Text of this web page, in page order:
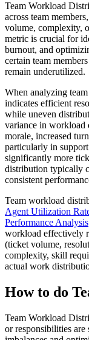
Team Workload
across team
volume, complexity,
metric is crucial for
burnout, and
certain team
remain underutilized.
When analyzing
indicates efficient
while uneven
variance in workload
morale, increased
particularly in
significantly more
distribution typically
consistent
Team workload
Agent Utilization
Performance Analysis
workload effectively
(ticket volume,
complexity, skill
actual work
How to do
Team Workload
or responsibilities are